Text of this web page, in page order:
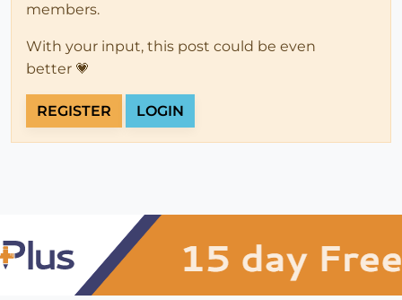
members.
With your input, this post could be even
better 💗
REGISTER LOGIN